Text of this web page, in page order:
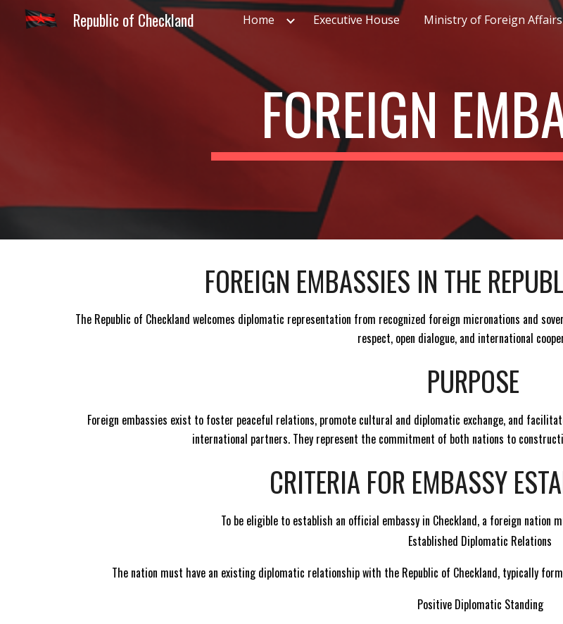
Skip to main content
Republic of Checkland Home Executive House Ministry of Foreign Affairs
FOREIGN
FOREIGN EMBASSIES IN THE
The Republic of Checkland welcomes diplomatic representation from recognized foreign micronations and
respect, open dialogue, and international
PURPOSE
Foreign embassies exist to foster peaceful relations, promote cultural and diplomatic exchange, and
international partners. They represent the commitment of both nations to
CRITERIA FOR EMBASSY
To be eligible to establish an official embassy in Checkland, a foreign nation
Established Diplomatic Relations
The nation must have an existing diplomatic relationship with the Republic of Checkland, typically
Positive Diplomatic Standing